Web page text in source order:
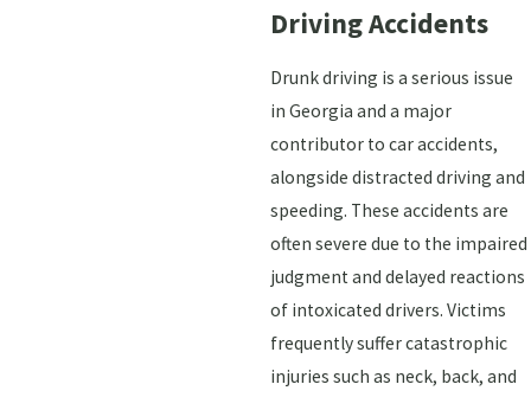
Driving Accidents
Drunk driving is a serious issue
in Georgia and a major
contributor to car accidents,
alongside distracted driving and
speeding. These accidents are
often severe due to the impaired
judgment and delayed reactions
of intoxicated drivers. Victims
frequently suffer catastrophic
injuries such as neck, back, and